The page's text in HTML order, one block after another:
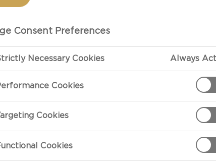
Preparation
Add the
it to a boil,
low and
Consent Preferences
Necessary Cookies Always
Cookies
Cookies
Cookies